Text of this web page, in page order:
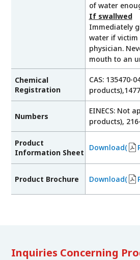
of water
If swallwed
Immediately
water if victim
physician.
mouth to an
Chemical
Registration
CAS: 135470-
Numbers
EINECS: Not
products),
Product
Information Sheet
Download(
Product Brochure Download(
Inquiries Concerning